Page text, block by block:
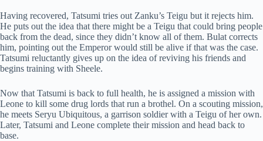
Having recovered, Tatsumi tries out Zanku’s Teigu but it rejects him.
He puts out the idea that there might be a Teigu that could bring people
back from the dead, since they didn’t know all of them. Bulat corrects
him, pointing out the Emperor would still be alive if that was the case.
Tatsumi reluctantly gives up on the idea of reviving his friends and
begins training with Sheele.
Now that Tatsumi is back to full health, he is assigned a mission with
Leone to kill some drug lords that run a brothel. On a scouting mission,
he meets Seryu Ubiquitous, a garrison soldier with a Teigu of her own.
Later, Tatsumi and Leone complete their mission and head back to
base.